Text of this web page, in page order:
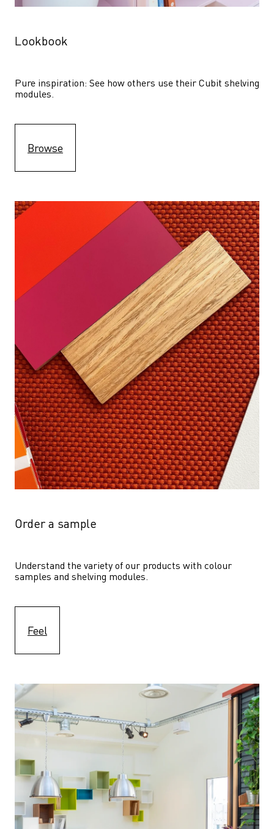
Lookbook
Pure inspiration: See how others use their Cubit shelving
modules.
Browse
Order a sample
Understand the variety of our products with colour
samples and shelving modules.
Feel